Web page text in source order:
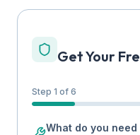
Get Your
Step 1 of 6
What do you